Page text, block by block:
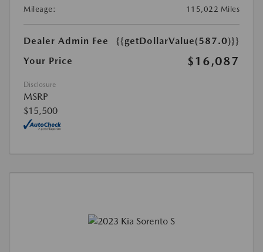
Mileage:
115,022 Miles
Dealer Admin Fee
{{getDollarValue(587.0)}}
Your Price
$16,087
Disclosure
MSRP
$15,500